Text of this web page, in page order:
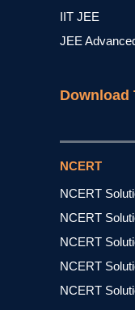
IIT JEE
JEE
Download
NCERT
NCERT
NCERT
NCERT
NCERT
NCERT